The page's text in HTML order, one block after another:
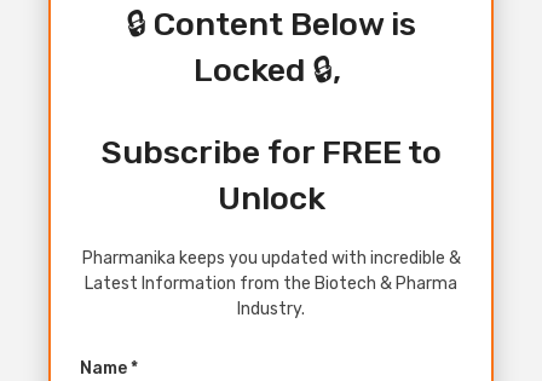
🔒 Content Below is
Locked 🔒,
Subscribe for FREE to
Unlock
Pharmanika keeps you updated with incredible &
Latest Information from the Biotech & Pharma
Industry.
Name *